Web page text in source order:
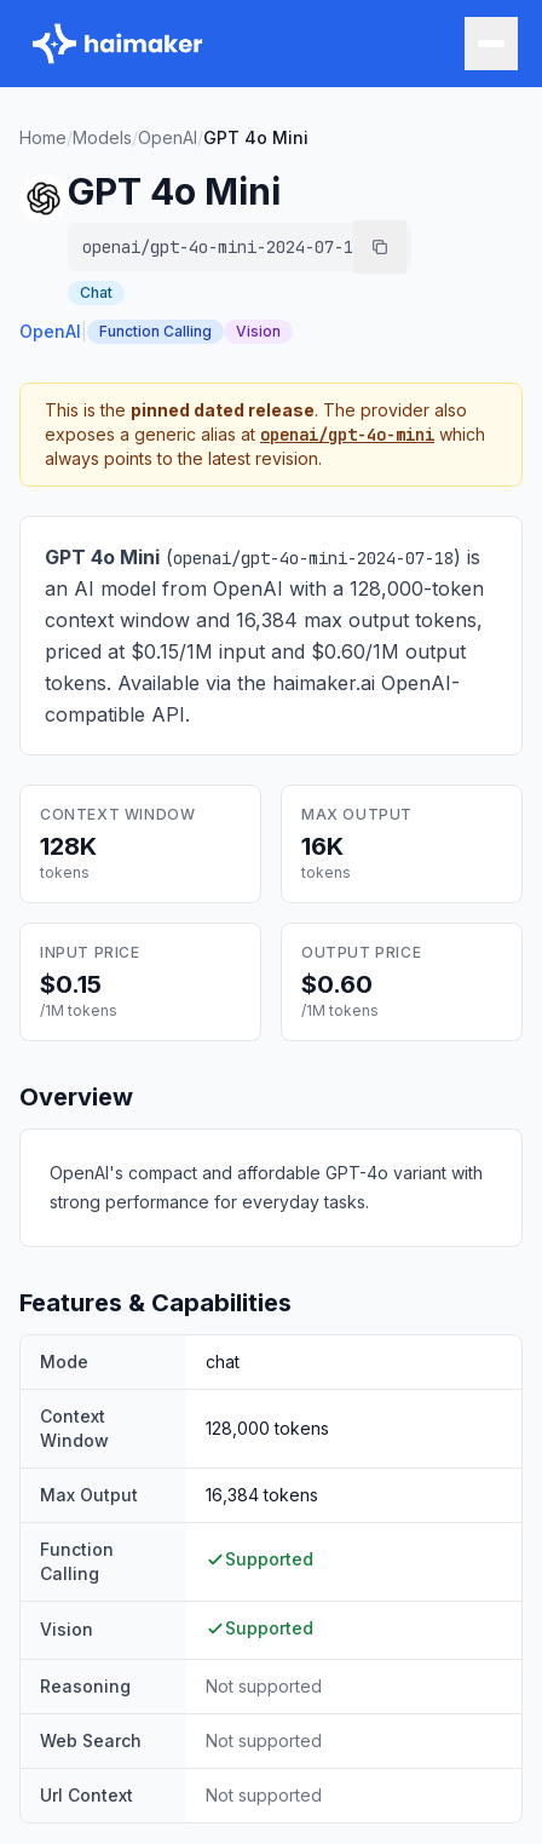
Home/Models/OpenAI/GPT 4o Mini
GPT 4o Mini
openai/gpt-4o-mini-2024-07-18
Chat
OpenAI Function Calling Vision
This is the pinned dated release. The provider also
exposes a generic alias at openai/gpt-4o-mini which
always points to the latest revision.
GPT 4o Mini (openai/gpt-4o-mini-2024-07-18) is
an AI model from OpenAI with a 128,000-token
context window and 16,384 max output tokens,
priced at $0.15/1M input and $0.60/1M output
tokens. Available via the haimaker.ai OpenAI-
compatible API.
CONTEXT WINDOW
128K
tokens
MAX OUTPUT
16K
tokens
INPUT PRICE
$0.15
/1M tokens
OUTPUT PRICE
$0.60
/1M tokens
Overview
OpenAI's compact and affordable GPT-4o variant with
strong performance for everyday tasks.
Features & Capabilities
Mode chat
Context
Window
128,000 tokens
Max Output 16,384tokens
Function
Calling
Supported
Vision Supported
Reasoning Not supported
Web Search Not supported
Url Context Not supported